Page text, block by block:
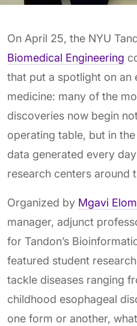
On April 25, the NYU
Biomedical Engineering
that put a spotlight on an
medicine: many of the
discoveries now begin
operating table, but in
data generated every
research centers around
Organized by Mgavi
manager, adjunct
for Tandon’s
featured student
tackle diseases ranging
childhood esophageal
one form or another,